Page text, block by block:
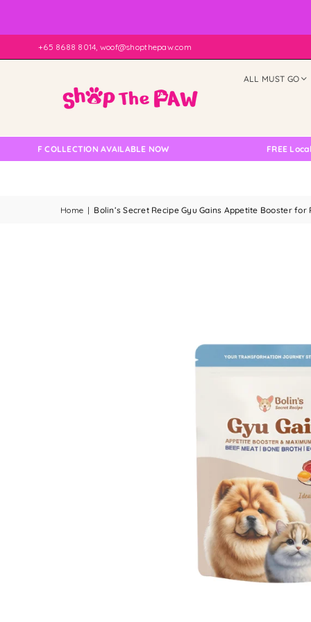
+65 8688 8014, woof@shopthepaw.com
ALL MUST GO
COLLECTION AVAILABLE NOW FREE Local
Home | Bolin’s Secret Recipe Gyu Gains Appetite Booster for